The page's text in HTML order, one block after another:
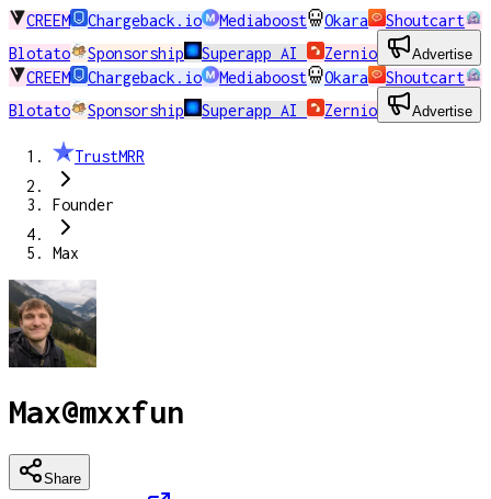
CREEM Chargeback.io Mediaboost Okara
Shoutcart
Blotato
Sponsorship Superapp AI Zernio Advertise
CREEM Chargeback.io Mediaboost Okara
Shoutcart
Blotato
Sponsorship Superapp AI Zernio Advertise
TrustMRR
Founder
Max
Max@mxxfun
Share